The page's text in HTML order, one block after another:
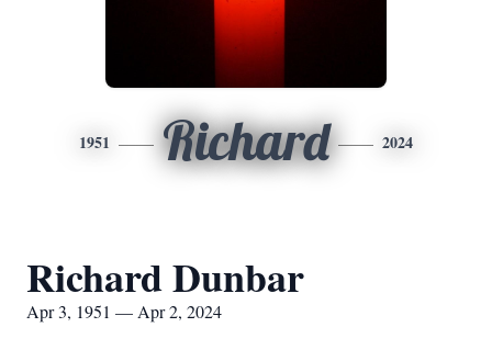
1951 Richard 2024
Richard Dunbar
Apr 3, 1951 — Apr 2, 2024